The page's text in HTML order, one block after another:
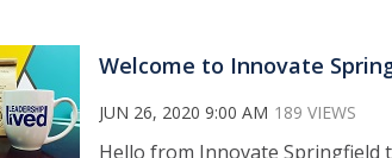
Welcome to Innovate
JUN 26, 2020 9:00 AM 189 VIEWS
Hello from Innovate Springfield